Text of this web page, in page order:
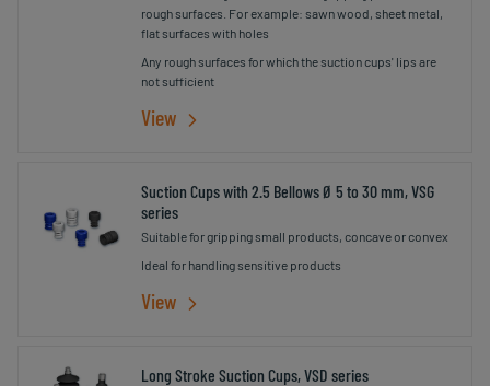
rough surfaces. For example: sawn wood, sheet metal,
flat surfaces with holes
Any rough surfaces for which the suction cups' lips are
not sufficient
View
Suction Cups with 2.5 Bellows Ø 5 to 30 mm, VSG
series
Suitable for gripping small products, concave or convex
Ideal for handling sensitive products
View
Long Stroke Suction Cups, VSD series